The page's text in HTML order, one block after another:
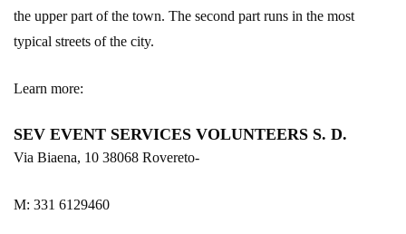
the upper part of the town. The second part runs in the most
typical streets of the city.
Learn more:
SEV EVENT SERVICES VOLUNTEERS S. D.
Via Biaena, 10 38068 Rovereto-
M: 331 6129460